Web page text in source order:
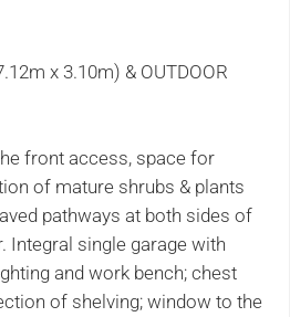
x 3.10m) & OUTDOOR
front access, space for
of mature shrubs & plants
pathways at both sides of
Integral single garage with
and work bench; chest
of shelving; window to the